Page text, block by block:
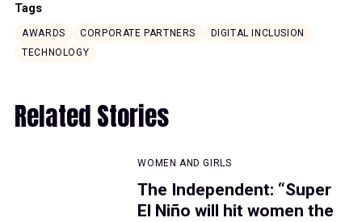
Tags
AWARDS CORPORATE PARTNERS
DIGITAL INCLUSION
TECHNOLOGY
Related Stories
WOMEN AND GIRLS
The Independent: “Super
El Niño will hit women the